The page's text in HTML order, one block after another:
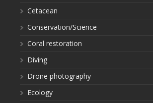
Cetacean
Conservation/Science
Coral restoration
Diving
Drone photography
Ecology